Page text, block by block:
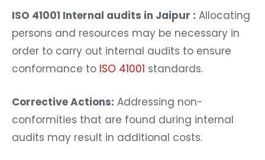
ISO 41001 Internal audits in Jaipur : Allocating
persons and resources may be necessary in
order to carry out internal audits to ensure
conformance to ISO 41001 standards.
Corrective Actions: Addressing non-
conformities that are found during internal
audits may result in additional costs.